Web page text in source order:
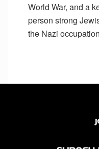
World War, and a
person strong
the Nazi